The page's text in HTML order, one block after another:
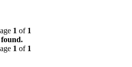
1 of 1
found.
1 of 1